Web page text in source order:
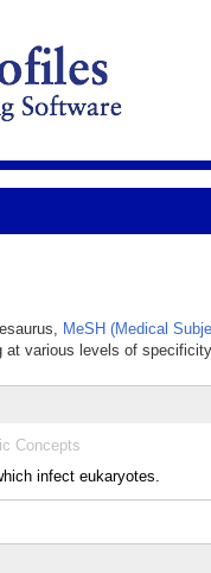
MeSH (Medical
at various levels of
Concepts
infect eukaryotes.